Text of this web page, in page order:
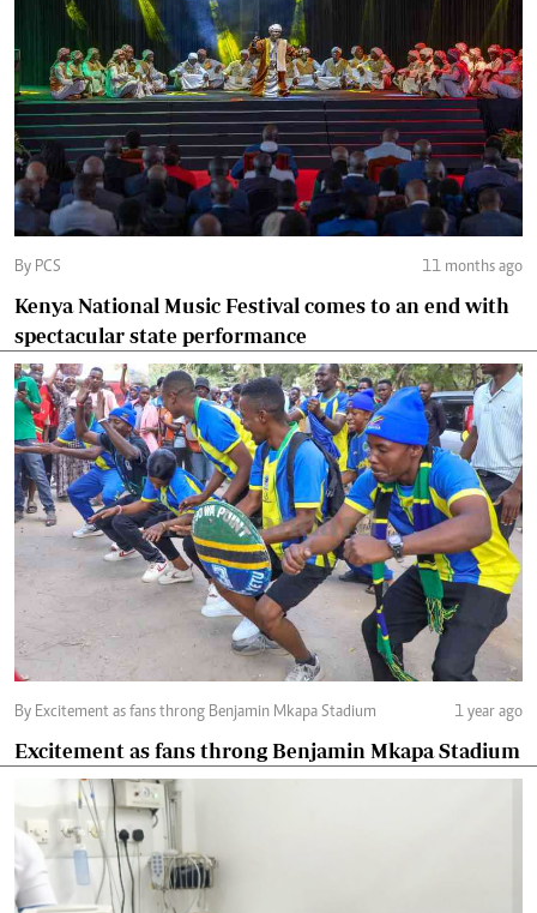
By PCS 11 months ago
Kenya National Music Festival comes to an end with
spectacular state performance
By Excitement as fans throng Benjamin Mkapa Stadium 1 year ago
Excitement as fans throng Benjamin Mkapa Stadium